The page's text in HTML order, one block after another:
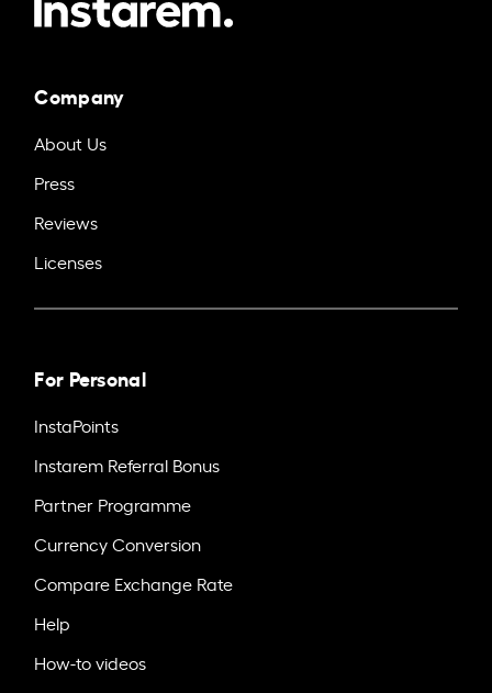
Company
About Us
Press
Reviews
Licenses
For Personal
InstaPoints
Instarem Referral Bonus
Partner Programme
Currency Conversion
Compare Exchange Rate
Help
How-to videos